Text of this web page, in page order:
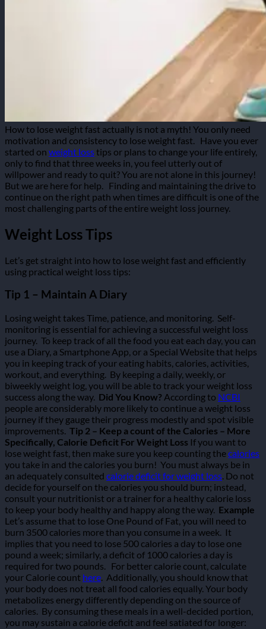
How to lose weight fast actually is not a myth! You only need
motivation and consistency to lose weight fast. Have you ever
started on weight losstips or plans to change your life entirely,
only to find that three weeks in, you feel utterly out of
willpower and ready to quit? You are not alone in this journey!
But we are here for help. Finding and maintaining the drive to
continue on the right path when times are difficult is one of the
most challenging parts of the entire weight loss journey.
Weight Loss Tips
Let’s get straight into how to lose weight fast and efficiently
using practical weight loss tips:
Tip 1 – Maintain A Diary
Losing weight takes Time, patience, and monitoring. Self-
monitoring is essential for achieving a successful weight loss
journey. To keep track of all the food you eat each day, you can
use a Diary, a Smartphone App, or a Special Website that helps
you in keeping track of your eating habits, calories, activities,
workout, and everything. By keeping a daily, weekly, or
biweekly weight log, you will be able to track your weight loss
success along the way. Did You Know? According to NCBI
people are considerably more likely to continue a weight loss
journey if they gauge their progress modestly and spot visible
improvements. Tip 2 – Keep a count of the Calories – More
Specifically, Calorie Deficit For Weight Loss If you want to
lose weight fast, then make sure you keep counting thecalories
you take in and the calories you burn! You must always be in
an adequately consulted calorie deficit for weight loss. Do not
decide for yourself on the calories you should burn; instead,
consult your nutritionist or a trainer for a healthy calorie loss
to keep your body healthy and happy along the way. Example
Let’s assume that to lose One Pound of Fat, you will need to
burn 3500 calories more than you consume in a week. It
implies that you need to lose 500 calories a day to lose one
pound a week; similarly, a deficit of 1000 calories a day is
required for two pounds. For better calorie count, calculate
your Calorie count here. Additionally, you should know that
your body does not treat all food calories equally. Your body
metabolizes energy differently depending on the source of
calories. By consuming these meals in a well-decided portion,
you may sustain a calorie deficit and feel satiated for longer: